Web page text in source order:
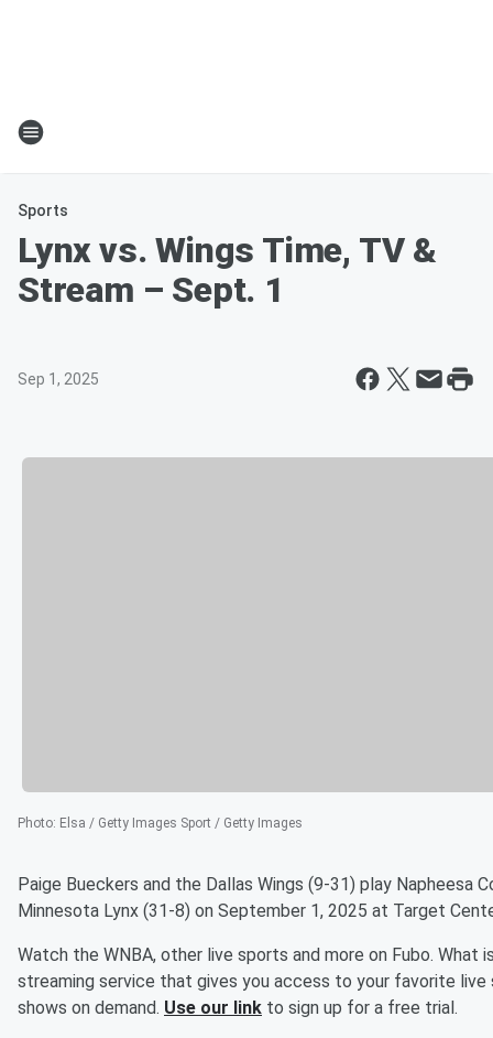
Sports
Lynx vs. Wings Time, TV &
Stream – Sept. 1
Sep 1, 2025
Photo: Elsa / Getty Images Sport / Getty Images
Paige Bueckers and the Dallas Wings (9-31) play Napheesa
Minnesota Lynx (31-8) on September 1, 2025 at Target
Watch the WNBA, other live sports and more on Fubo. What
streaming service that gives you access to your favorite live
shows on demand. Use our link to sign up for a free trial.